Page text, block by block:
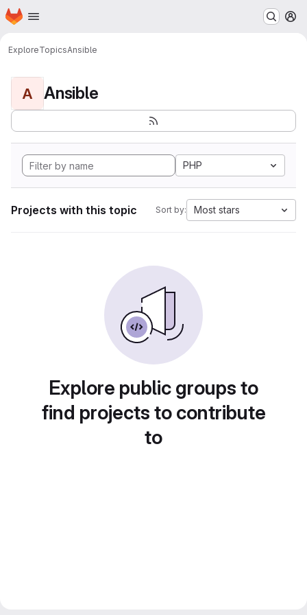
Skip to main content
Homepage
ExploreTopicsAnsible
A Ansible
PHP
Projects with this topic Sort by: Most stars
Explore public groups to
find projects to contribute
to